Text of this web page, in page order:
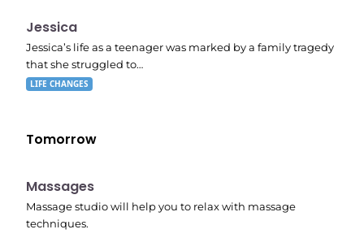
11:10 pm
Jessica
Jessica’s life as a teenager was marked by a family tragedy
that she struggled to…
LIFE CHANGES
Tomorrow
11:24 pm
Massages
Massage studio will help you to relax with massage
techniques.